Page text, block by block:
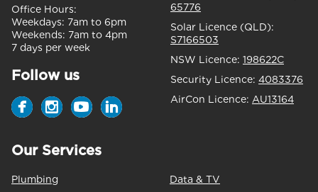
Office Hours:
Weekdays: 7am to 6pm
Weekends: 7am to 4pm
7 days per week
Follow us
65776
Solar Licence (QLD):
S7166503
NSW Licence: 198622C
Security Licence: 4083376
AirCon Licence: AU13164
Our Services
Plumbing
Data & TV